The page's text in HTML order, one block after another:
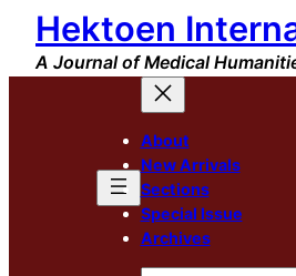
Skip
content
Hektoen
A Journal of Medical
About
New Arrivals
Sections
Special Issue
Archives